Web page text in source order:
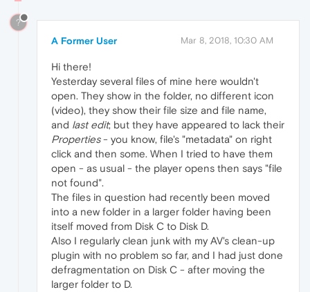
?
A Former User Mar 8, 2018, 10:30 AM
Hi there!
Yesterday several files of mine here wouldn't
open. They show in the folder, no different icon
(video), they show their file size and file name,
and last edit; but they have appeared to lack their
Properties- you know, file's "metadata" on right
click and then some. When I tried to have them
open - as usual - the player opens then says "file
not found".
The files in question had recently been moved
into a new folder in a larger folder having been
itself moved from Disk C to Disk D.
Also I regularly clean junk with my AV's clean-up
plugin with no problem so far, and I had just done
defragmentation on Disk C - after moving the
larger folder to D.